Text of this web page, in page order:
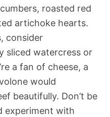
roasted red
artichoke hearts.
consider
sliced watercress or
a fan of cheese, a
would
beautifully. Don’t be
experiment with